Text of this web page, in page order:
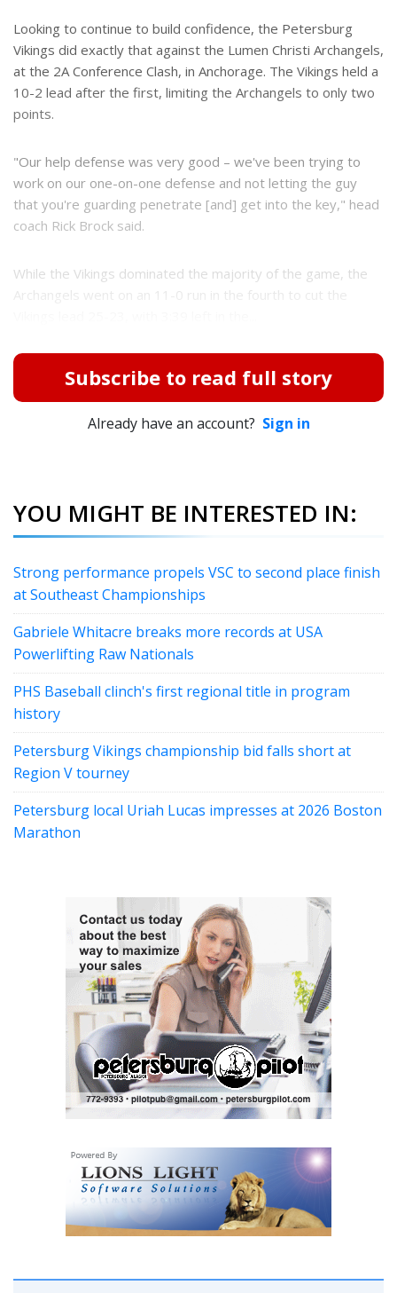
Looking to continue to build confidence, the Petersburg
Vikings did exactly that against the Lumen Christi Archangels,
at the 2A Conference Clash, in Anchorage. The Vikings held a
10-2 lead after the first, limiting the Archangels to only two
points.
"Our help defense was very good – we've been trying to
work on our one-on-one defense and not letting the guy
that you're guarding penetrate [and] get into the key," head
coach Rick Brock said.
While the Vikings dominated the majority of the game, the
Archangels went on an 11-0 run in the fourth to cut the
Subscribe to read full story
Already have an account? Sign in
YOU MIGHT BE INTERESTED IN:
Strong performance propels VSC to second place finish
at Southeast Championships
Gabriele Whitacre breaks more records at USA
Powerlifting Raw Nationals
PHS Baseball clinch's first regional title in program
history
Petersburg Vikings championship bid falls short at
Region V tourney
Petersburg local Uriah Lucas impresses at 2026 Boston
Marathon